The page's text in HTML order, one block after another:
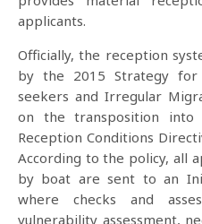
applicants.
Officially, the reception
by the 2015 Strategy for
seekers and Irregular
on the transposition into
Reception Conditions
According to the policy, all
by boat are sent to an
where checks and
vulnerability assessment,